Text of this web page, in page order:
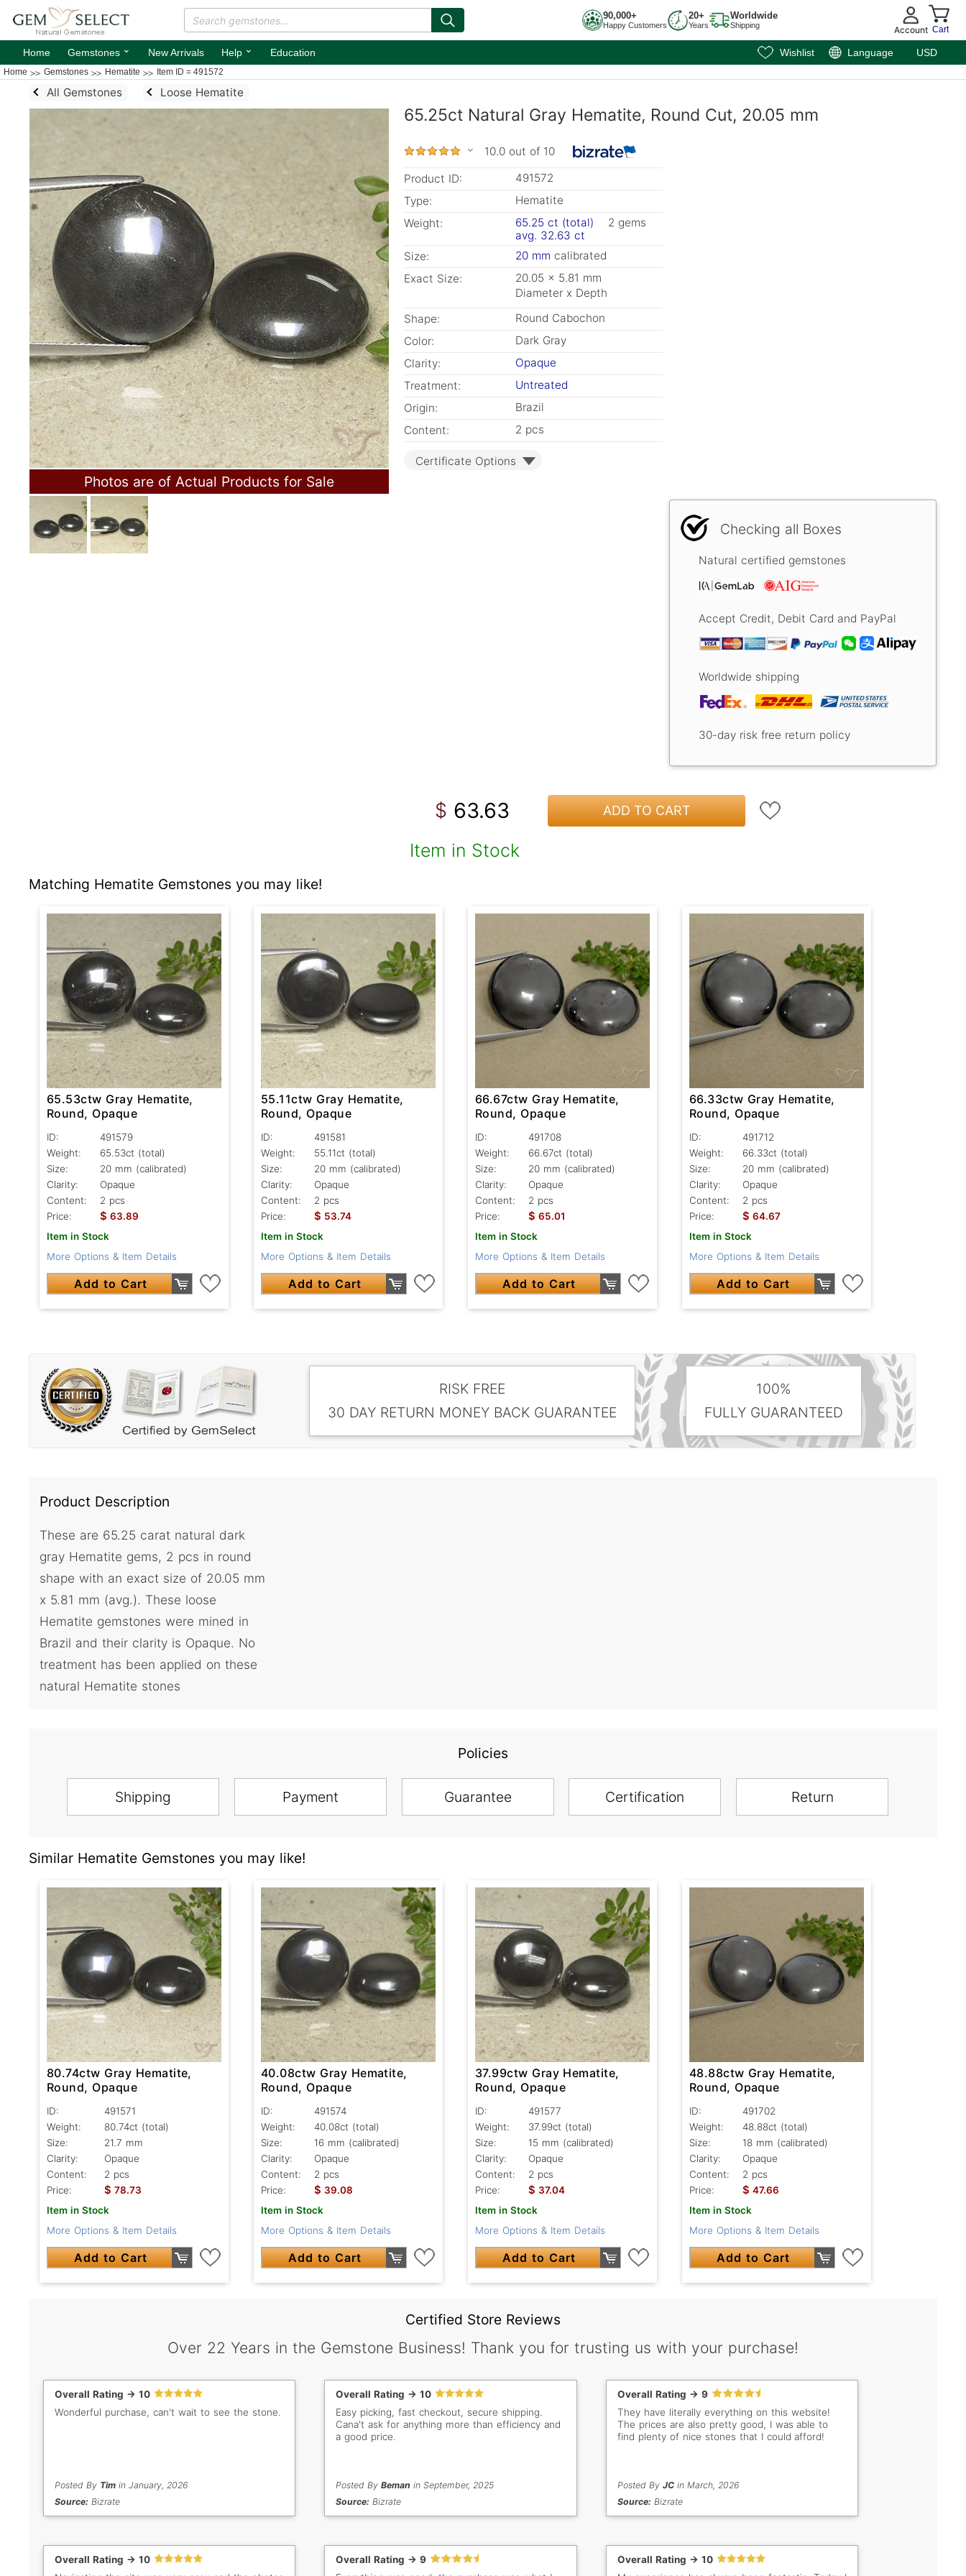
90,000+
Happy Customers
20+
Years
Worldwide
Shipping Account Cart
Home Gemstones ⌄ New Arrivals Help ⌄ Education Wishlist Language USD
Home Gemstones Hematite Item ID = 491572
All Gemstones Loose Hematite
Photos are of Actual Products for Sale
65.25ct Natural Gray Hematite, Round Cut, 20.05 mm
10.0 out of 10
Product ID:
491572
Type:
Hematite
Weight:
65.25 ct (total)
2 gems
avg. 32.63 ct
Size:
20 mm calibrated
Exact Size:
20.05 x 5.81 mm
Diameter x Depth
Shape:
Round Cabochon
Color:
Dark Gray
Clarity:
Opaque
Treatment:
Untreated
Origin:
Brazil
Content:
2 pcs
Certificate Options
Checking all Boxes
Natural certified gemstones
Accept Credit, Debit Card and PayPal
Worldwide shipping
30-day risk free return policy
$ 63.63 ADD TO CART
Item in Stock
Matching Hematite Gemstones you may like!
65.53ctw Gray Hematite,
Round, Opaque
ID:
491579
Weight:
65.53ct (total)
Size:
20 mm (calibrated)
Clarity:
Opaque
Content:
2 pcs
Price:
$ 63.89
Item in Stock
More Options & Item Details
Add to Cart
55.11ctw Gray Hematite,
Round, Opaque
ID:
491581
Weight:
55.11ct (total)
Size:
20 mm (calibrated)
Clarity:
Opaque
Content:
2 pcs
Price:
$ 53.74
Item in Stock
More Options & Item Details
Add to Cart
66.67ctw Gray Hematite,
Round, Opaque
ID:
491708
Weight:
66.67ct (total)
Size:
20 mm (calibrated)
Clarity:
Opaque
Content:
2 pcs
Price:
$ 65.01
Item in Stock
More Options & Item Details
Add to Cart
66.33ctw Gray Hematite,
Round, Opaque
ID:
491712
Weight:
66.33ct (total)
Size:
20 mm (calibrated)
Clarity:
Opaque
Content:
2 pcs
Price:
$ 64.67
Item in Stock
More Options & Item Details
Add to Cart
RISK FREE
30 DAY RETURN MONEY BACK GUARANTEE
100%
FULLY GUARANTEED
Product Description
These are 65.25 carat natural dark
gray Hematite gems, 2 pcs in round
shape with an exact size of 20.05 mm
x 5.81 mm (avg.). These loose
Hematite gemstones were mined in
Brazil and their clarity is Opaque. No
treatment has been applied on these
natural Hematite stones
Policies
Shipping Payment Guarantee Certification Return
Similar Hematite Gemstones you may like!
80.74ctw Gray Hematite,
Round, Opaque
ID:
491571
Weight:
80.74ct (total)
Size:
21.7 mm
Clarity:
Opaque
Content:
2 pcs
Price:
$ 78.73
Item in Stock
More Options & Item Details
Add to Cart
40.08ctw Gray Hematite,
Round, Opaque
ID:
491574
Weight:
40.08ct (total)
Size:
16 mm (calibrated)
Clarity:
Opaque
Content:
2 pcs
Price:
$ 39.08
Item in Stock
More Options & Item Details
Add to Cart
37.99ctw Gray Hematite,
Round, Opaque
ID:
491577
Weight:
37.99ct (total)
Size:
15 mm (calibrated)
Clarity:
Opaque
Content:
2 pcs
Price:
$ 37.04
Item in Stock
More Options & Item Details
Add to Cart
48.88ctw Gray Hematite,
Round, Opaque
ID:
491702
Weight:
48.88ct (total)
Size:
18 mm (calibrated)
Clarity:
Opaque
Content:
2 pcs
Price:
$ 47.66
Item in Stock
More Options & Item Details
Add to Cart
Certified Store Reviews
Over 22 Years in the Gemstone Business! Thank you for trusting us with your purchase!
Overall Rating -> 10
Wonderful purchase, can't wait to see the stone.
Posted By Timin January, 2026
Source: Bizrate
Overall Rating -> 10
Easy picking, fast checkout, secure shipping.
Cana't ask for anything more than efficiency and
a good price.
Posted ByBeman in September, 2025
Source: Bizrate
Overall Rating -> 9
They have literally everything on this website!
The prices are also pretty good, I was able to
find plenty of nice stones that I could afford!
Posted By JCin March, 2026
Source: Bizrate
Overall Rating -> 10
Overall Rating -> 9
Overall Rating -> 10